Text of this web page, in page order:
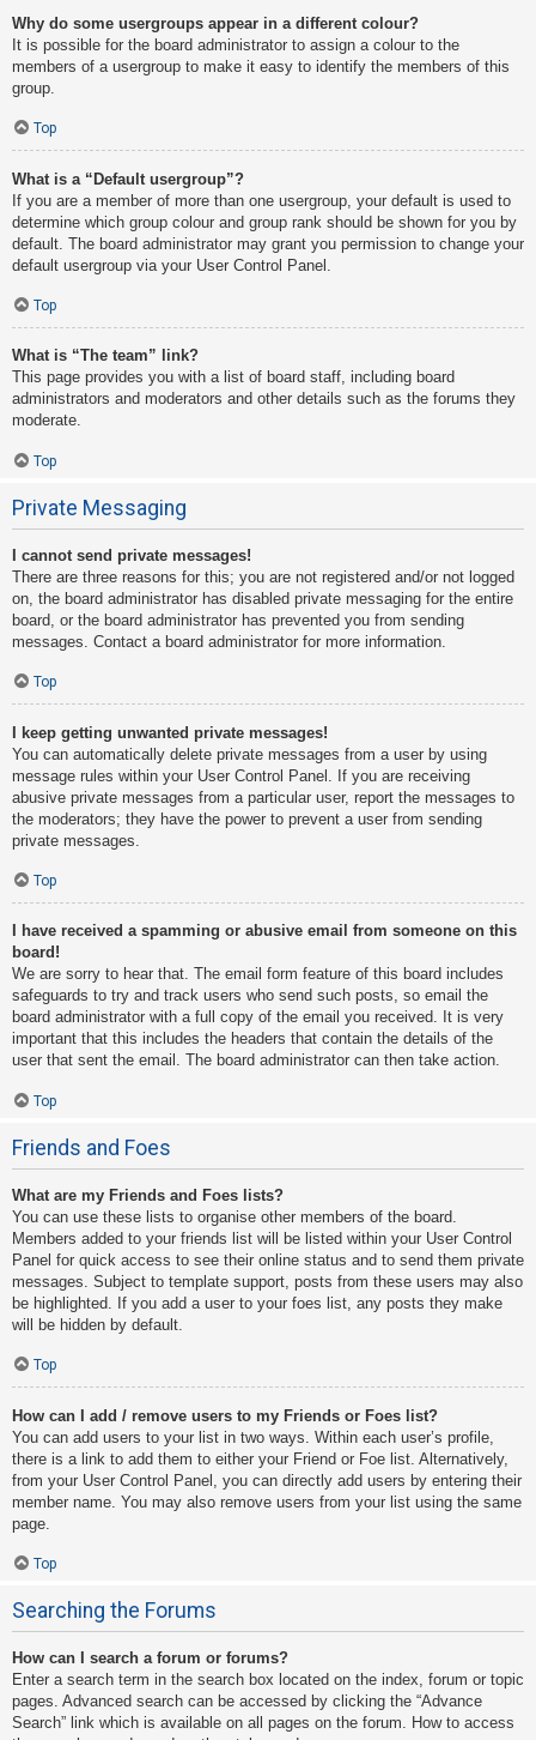
Why do some usergroups appear in a different colour?
It is possible for the board administrator to assign a colour to the
members of a usergroup to make it easy to identify the members of this
group.
Top
What is a “Default usergroup”?
If you are a member of more than one usergroup, your default is used to
determine which group colour and group rank should be shown for you by
default. The board administrator may grant you permission to change your
default usergroup via your User Control Panel.
Top
What is “The team” link?
This page provides you with a list of board staff, including board
administrators and moderators and other details such as the forums they
moderate.
Top
Private Messaging
I cannot send private messages!
There are three reasons for this; you are not registered and/or not logged
on, the board administrator has disabled private messaging for the entire
board, or the board administrator has prevented you from sending
messages. Contact a board administrator for more information.
Top
I keep getting unwanted private messages!
You can automatically delete private messages from a user by using
message rules within your User Control Panel. If you are receiving
abusive private messages from a particular user, report the messages to
the moderators; they have the power to prevent a user from sending
private messages.
Top
I have received a spamming or abusive email from someone on this
board!
We are sorry to hear that. The email form feature of this board includes
safeguards to try and track users who send such posts, so email the
board administrator with a full copy of the email you received. It is very
important that this includes the headers that contain the details of the
user that sent the email. The board administrator can then take action.
Top
Friends and Foes
What are my Friends and Foes lists?
You can use these lists to organise other members of the board.
Members added to your friends list will be listed within your User Control
Panel for quick access to see their online status and to send them private
messages. Subject to template support, posts from these users may also
be highlighted. If you add a user to your foes list, any posts they make
will be hidden by default.
Top
How can I add / remove users to my Friends or Foes list?
You can add users to your list in two ways. Within each user’s profile,
there is a link to add them to either your Friend or Foe list. Alternatively,
from your User Control Panel, you can directly add users by entering their
member name. You may also remove users from your list using the same
page.
Top
Searching the Forums
How can I search a forum or forums?
Enter a search term in the search box located on the index, forum or topic
pages. Advanced search can be accessed by clicking the “Advance
Search” link which is available on all pages on the forum. How to access